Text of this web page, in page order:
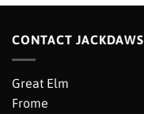
CONTACT JACKDAWS
Great Elm
Frome